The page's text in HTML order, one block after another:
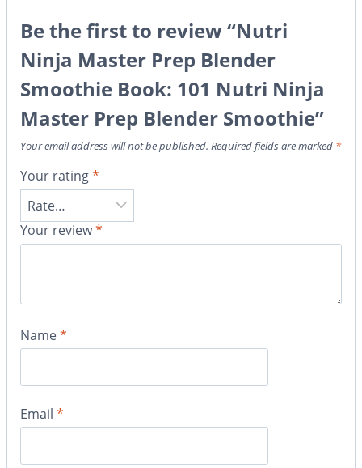
Be the first to review “Nutri
Ninja Master Prep Blender
Smoothie Book: 101 Nutri Ninja
Master Prep Blender Smoothie”
Your email address will not be published. Required fields are marked *
Your rating*
Your review*
Name*
Email *